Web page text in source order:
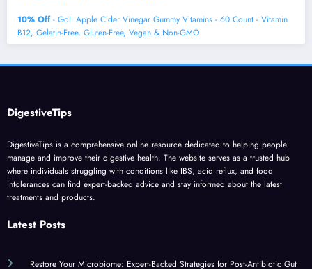
10% Off- Goli Apple Cider Vinegar Gummy Vitamins - 60 Count - Vitamin
B12, Gelatin-Free, Gluten-Free, Vegan & Non-GMO
DigestiveTips
DigestiveTips is a comprehensive online resource dedicated to helping people
manage and improve their digestive health. The website serves as a trusted hub
where individuals struggling with conditions like IBS, acid reflux, and food
intolerances can find expert-backed advice and stay informed about the latest
treatments and products.
Latest Posts
Restore Your Microbiome: Expert-Backed Strategies for Post-Antibiotic Gut